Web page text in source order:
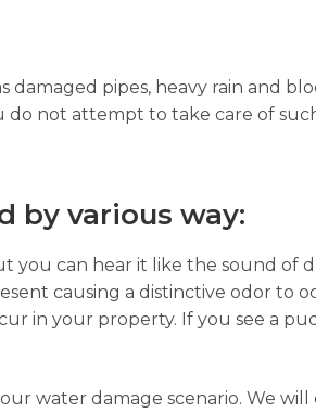
pipes, heavy rain and
do not attempt to take care of
by various way:
you can hear it like the sound of
causing a distinctive odor to
in your property. If you see a
water damage scenario. We